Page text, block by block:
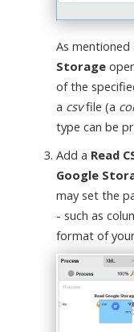
As mentioned
Storage
of the
a csvfile (a
type can be
Add a Read
Google
may set the
- such as
format of